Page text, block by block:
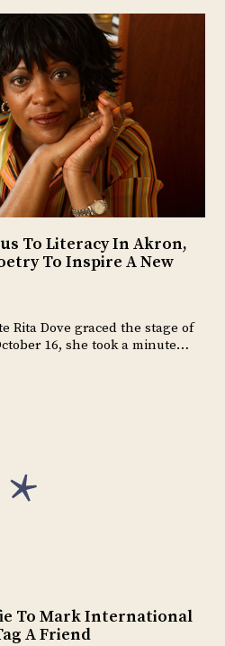
To Literacy In Akron,
To Inspire A New
Rita Dove graced the stage of
16, she took a minute…
To Mark International
A Friend